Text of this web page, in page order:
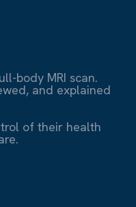
body MRI scan.
and explained
of their health